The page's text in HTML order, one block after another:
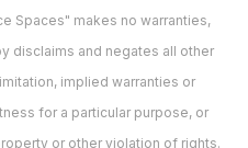
Spaces" makes no warranties,
disclaims and negates all other
implied warranties or
for a particular purpose, or
or other violation of rights.